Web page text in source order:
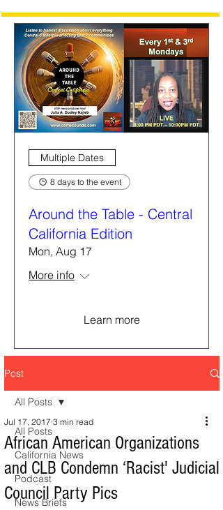
Multiple Dates
8 days to the event
Around the Table - Central
California Edition
Mon, Aug 17
More info
Learn more
Post
All Posts
California News
Podcast
News Briefs
All Posts
African American Organizations
and CLB Condemn ‘Racist' Judicial
Council Party Pics
Jul 17, 2017 3 min read